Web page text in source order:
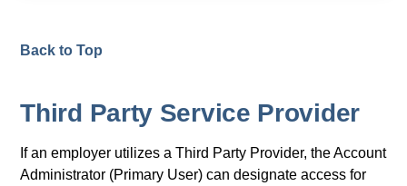
Back to Top
Third Party Service Provider
If an employer utilizes a Third Party Provider, the Account
Administrator (Primary User) can designate access for